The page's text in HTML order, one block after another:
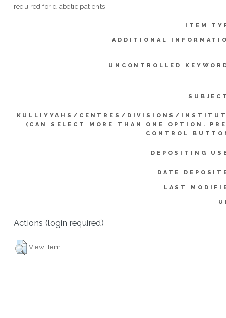
required for diabetic patients.
ITEM
ADDITIONAL
UNCONTROLLED
KULLIYYAHS/CENTRES/DIVISIONS/
(CAN SELECT MORE THAN ONE OPTION.
CONTROL
DEPOSITING
DATE
LAST
Actions (login required)
View Item